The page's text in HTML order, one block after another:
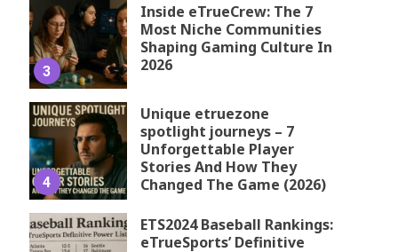
3
Inside eTrueCrew: The 7
Most Niche Communities
Shaping Gaming Culture In
2026
4
Unique etruezone
spotlight journeys – 7
Unforgettable Player
Stories And How They
Changed The Game (2026)
ETS2024 Baseball Rankings:
eTrueSports’ Definitive